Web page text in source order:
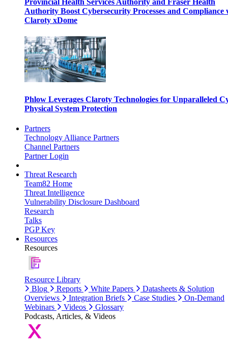
Provincial Health Services Authority and Fraser Health
Authority Boost Cybersecurity Processes and Compliance
Claroty xDome
Phlow Leverages Claroty Technologies for Unparalleled
Physical System Protection
Partners
Technology Alliance Partners
Channel Partners
Partner Login
Threat Research
Team82 Home
Threat Intelligence
Vulnerability Disclosure Dashboard
Research
Talks
PGP Key
Resources
Resources
Resource Library
Blog
Reports White Papers
Datasheets & Solution
Overviews
Integration Briefs Case Studies
On-Demand
Webinars
Videos
Glossary
Podcasts, Articles, & Videos